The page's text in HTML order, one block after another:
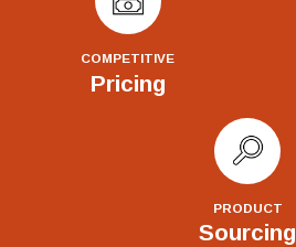
COMPETITIVE
Pricing
PRODUCT
Sourcing